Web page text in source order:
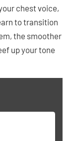
chest voice,
to transition
the smoother
up your tone